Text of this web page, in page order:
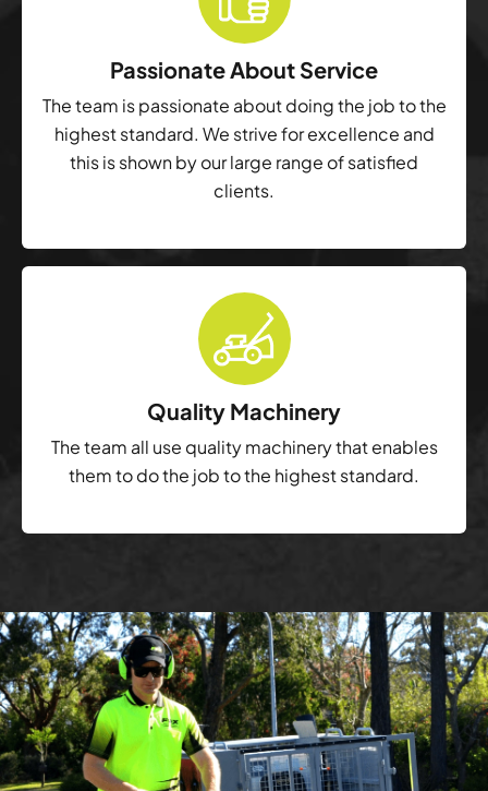
Passionate About Service
The team is passionate about doing the job to the
highest standard. We strive for excellence and
this is shown by our large range of satisfied
clients.
Quality Machinery
The team all use quality machinery that enables
them to do the job to the highest standard.